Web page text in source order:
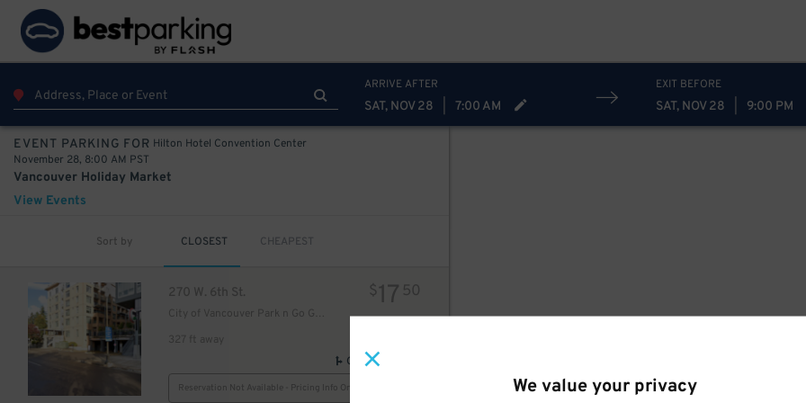
We value your privacy
ARRIVE AFTER
SAT, NOV 28 7:00 AM
EXIT BEFORE
SAT, NOV 28 9:00 PM
EVENT PARKING FOR Hilton Hotel Convention Center
November 28, 8:00 AM PST
Vancouver Holiday Market
View Events
Sort by CLOSEST CHEAPEST
270 W. 6th St.
City of Vancouver Park n Go Garage
327 ft away
$17 50
GPS Directions
Reservation Not Available - Pricing Info Only